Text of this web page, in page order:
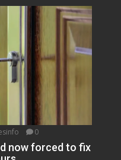
0
now forced to fix